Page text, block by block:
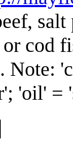
cod
Note:
'oil' =